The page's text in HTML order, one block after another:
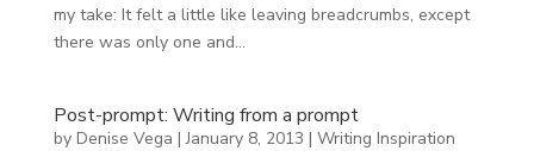
my take: It felt a little like leaving breadcrumbs, except
there was only one and...
Post-prompt: Writing from a prompt
by Denise Vega |January 8, 2013 | Writing Inspiration